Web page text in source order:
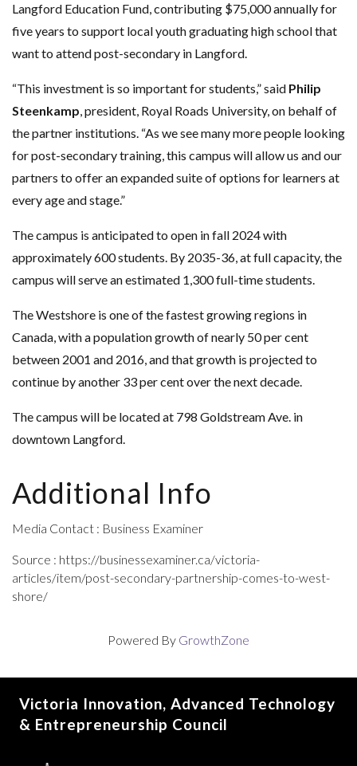
Langford Education Fund, contributing $75,000 annually for
five years to support local youth graduating high school that
want to attend post-secondary in Langford.
“This investment is so important for students,” said Philip
Steenkamp, president, Royal Roads University, on behalf of
the partner institutions. “As we see many more people looking
for post-secondary training, this campus will allow us and our
partners to offer an expanded suite of options for learners at
every age and stage.”
The campus is anticipated to open in fall 2024 with
approximately 600 students. By 2035-36, at full capacity, the
campus will serve an estimated 1,300 full-time students.
The Westshore is one of the fastest growing regions in
Canada, with a population growth of nearly 50 per cent
between 2001 and 2016, and that growth is projected to
continue by another 33 per cent over the next decade.
The campus will be located at 798 Goldstream Ave. in
downtown Langford.
Additional Info
Media Contact : Business Examiner
Source : https://businessexaminer.ca/victoria-
articles/item/post-secondary-partnership-comes-to-west-
shore/
Powered By GrowthZone
Victoria Innovation, Advanced Technology
& Entrepreneurship Council